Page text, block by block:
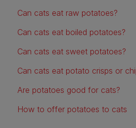
Can cats eat raw potatoes?
Can cats eat boiled potatoes?
Can cats eat sweet potatoes?
Can cats eat potato crisps or
Are potatoes good for cats?
How to offer potatoes to cats